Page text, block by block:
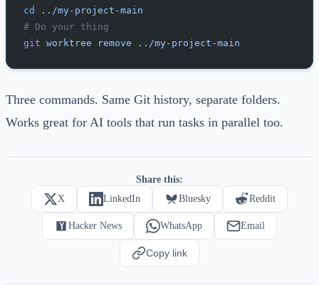
cd
../my-project-main
# Do your thing
git worktree remove ../my-project-main
Three commands. Same Git history, separate folders.
Works great for AI tools that run tasks in parallel too.
Share this:
X
LinkedIn Bluesky Reddit
Hacker News WhatsApp Email
Copy link